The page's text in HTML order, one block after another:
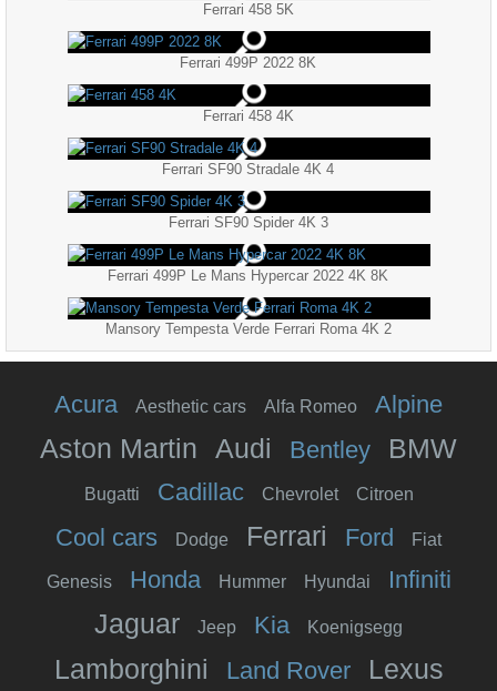
Ferrari 458 5K
Ferrari 499P 2022 8K
Ferrari 458 4K
Ferrari SF90 Stradale 4K 4
Ferrari SF90 Spider 4K 3
Ferrari 499P Le Mans Hypercar 2022 4K 8K
Mansory Tempesta Verde Ferrari Roma 4K 2
Acura Aesthetic cars Alfa Romeo Alpine
Aston Martin Audi Bentley BMW
Bugatti Cadillac Chevrolet Citroen
Cool cars Dodge Ferrari Ford Fiat
Genesis Honda Hummer Hyundai Infiniti
Jaguar Jeep Kia Koenigsegg
Lamborghini Land Rover Lexus